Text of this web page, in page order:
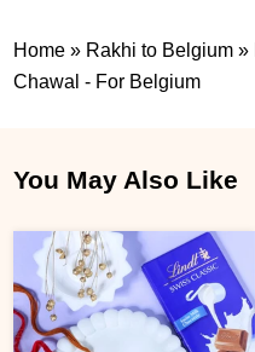
Home » Rakhi to Belgium »
Chawal - For Belgium
You May Also Like